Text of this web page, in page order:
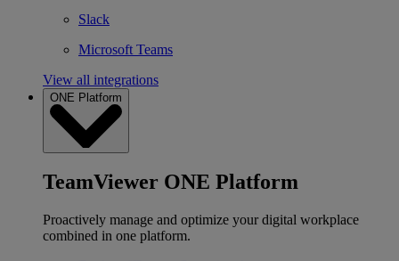
Slack
Microsoft Teams
View all integrations
ONE Platform
TeamViewer ONE Platform
Proactively manage and optimize your digital workplace
combined in one platform.